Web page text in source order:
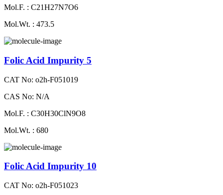
Mol.F. : C21H27N7O6
Mol.Wt. : 473.5
Folic Acid Impurity 5
CAT No: o2h-F051019
CAS No: N/A
Mol.F. : C30H30ClN9O8
Mol.Wt. : 680
Folic Acid Impurity 10
CAT No: o2h-F051023